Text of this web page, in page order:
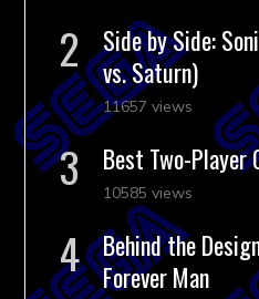
Side by Side:
vs. Saturn)
11657 views
Best Two-Player
10585 views
Behind the
Forever Man